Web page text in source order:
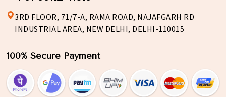
3RD FLOOR, 71/7-A, RAMA ROAD, NAJAFGARH RD
INDUSTRIAL AREA, NEW DELHI, DELHI-110015
100% Secure Payment